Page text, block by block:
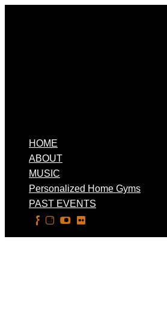
HOME
ABOUT
MUSIC
Personalized Home Gyms
PAST EVENTS